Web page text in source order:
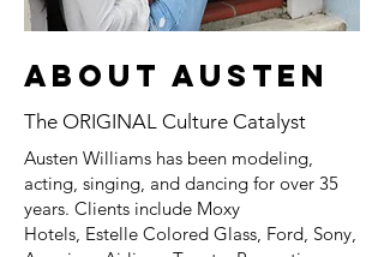
About austen
The ORIGINAL Culture Catalyst
Austen Williams has been modeling,
acting, singing, and dancing for over 35
years. Clients include Moxy
Hotels, Estelle Colored Glass, Ford, Sony,